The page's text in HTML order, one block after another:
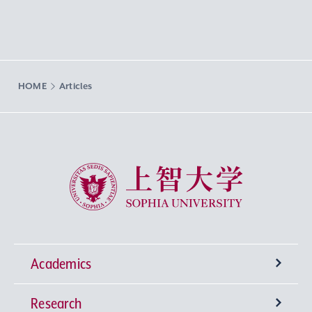
HOME Articles
Sophia University
Academics
Undergraduate Programs
Research